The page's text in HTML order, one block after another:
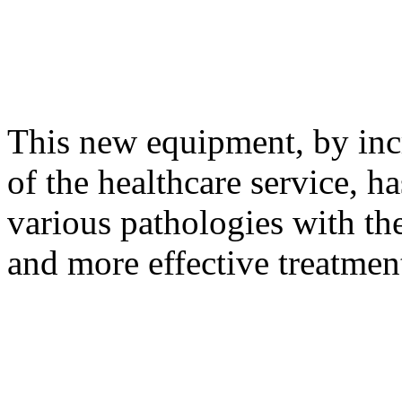
This new equipment, by
of the healthcare service,
various pathologies with
and more effective